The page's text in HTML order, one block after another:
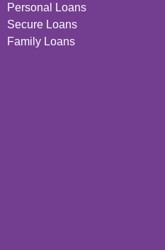
Personal Loans
Secure Loans
Family Loans